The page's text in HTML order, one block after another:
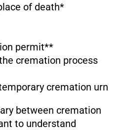
of death*
permit**
cremation process
cremation urn
between cremation
to understand